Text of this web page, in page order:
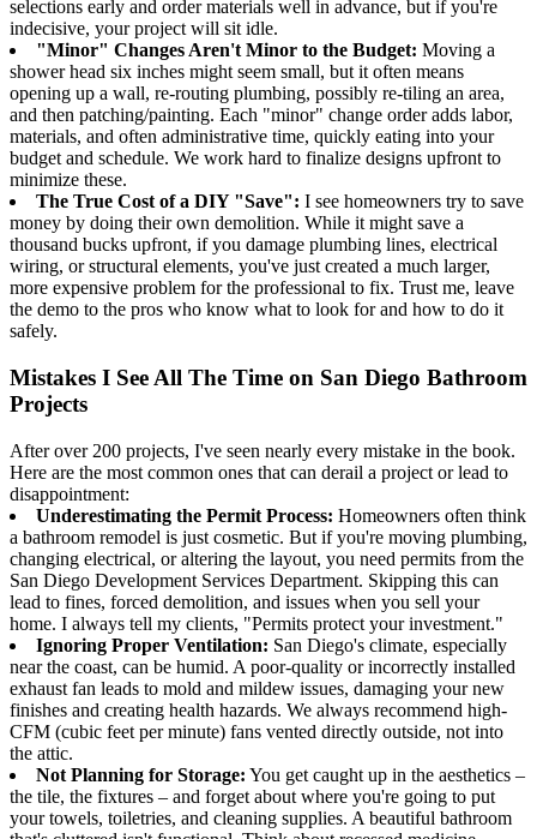
selections early and order materials well in advance, but if you're
indecisive, your project will sit idle.
"Minor" Changes Aren't Minor to the Budget: Moving a
shower head six inches might seem small, but it often means
opening up a wall, re-routing plumbing, possibly re-tiling an area,
and then patching/painting. Each "minor" change order adds labor,
materials, and often administrative time, quickly eating into your
budget and schedule. We work hard to finalize designs upfront to
minimize these.
The True Cost of a DIY "Save": I see homeowners try to save
money by doing their own demolition. While it might save a
thousand bucks upfront, if you damage plumbing lines, electrical
wiring, or structural elements, you've just created a much larger,
more expensive problem for the professional to fix. Trust me, leave
the demo to the pros who know what to look for and how to do it
safely.
Mistakes I See All The Time on San Diego Bathroom
Projects
After over 200 projects, I've seen nearly every mistake in the book.
Here are the most common ones that can derail a project or lead to
disappointment:
Underestimating the Permit Process: Homeowners often think
a bathroom remodel is just cosmetic. But if you're moving plumbing,
changing electrical, or altering the layout, you need permits from the
San Diego Development Services Department. Skipping this can
lead to fines, forced demolition, and issues when you sell your
home. I always tell my clients, "Permits protect your investment."
Ignoring Proper Ventilation: San Diego's climate, especially
near the coast, can be humid. A poor-quality or incorrectly installed
exhaust fan leads to mold and mildew issues, damaging your new
finishes and creating health hazards. We always recommend high-
CFM (cubic feet per minute) fans vented directly outside, not into
the attic.
Not Planning for Storage: You get caught up in the aesthetics –
the tile, the fixtures – and forget about where you're going to put
your towels, toiletries, and cleaning supplies. A beautiful bathroom